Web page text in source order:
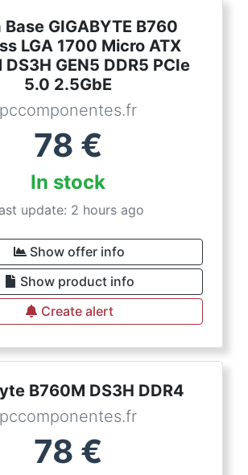
Base GIGABYTE B760
LGA 1700 Micro ATX
GEN5 DDR5 PCIe
5.0 2.5GbE
pccomponentes.fr
78 €
In stock
update: 2 hours ago
Show offer info
Show product info
Create alert
B760M DS3H DDR4
pccomponentes.fr
78 €